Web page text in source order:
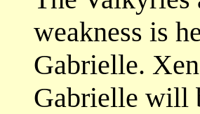
weakness is
Gabrielle.
Gabrielle will